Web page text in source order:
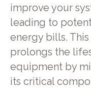
improve your
leading to
energy bills.
prolongs the
equipment by
its critical